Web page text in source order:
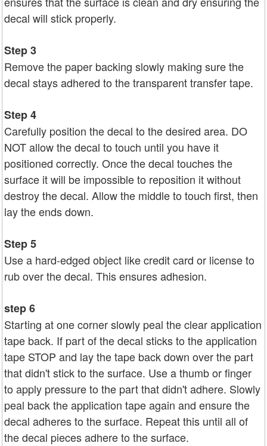
decal will stick properly.
Step 3
Remove the paper backing slowly making sure the
decal stays adhered to the transparent transfer tape.
Step 4
Carefully position the decal to the desired area. DO
NOT allow the decal to touch until you have it
positioned correctly. Once the decal touches the
surface it will be impossible to reposition it without
destroy the decal. Allow the middle to touch first, then
lay the ends down.
Step 5
Use a hard-edged object like credit card or license to
rub over the decal. This ensures adhesion.
step 6
Starting at one corner slowly peal the clear application
tape back. If part of the decal sticks to the application
tape STOP and lay the tape back down over the part
that didn't stick to the surface. Use a thumb or finger
to apply pressure to the part that didn't adhere. Slowly
peal back the application tape again and ensure the
decal adheres to the surface. Repeat this until all of
the decal pieces adhere to the surface.